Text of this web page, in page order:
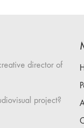
director of
project?